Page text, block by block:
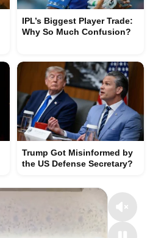
IPL’s Biggest Player Trade:
Why So Much Confusion?
Trump Got Misinformed by
the US Defense Secretary?